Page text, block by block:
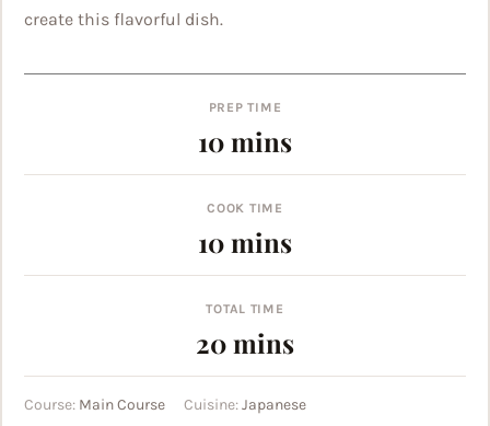
create this flavorful dish.
PREP TIME
10minutes
mins
COOK TIME
10minutes
mins
TOTAL TIME
20minutes
mins
Course: Main Course Cuisine:Japanese